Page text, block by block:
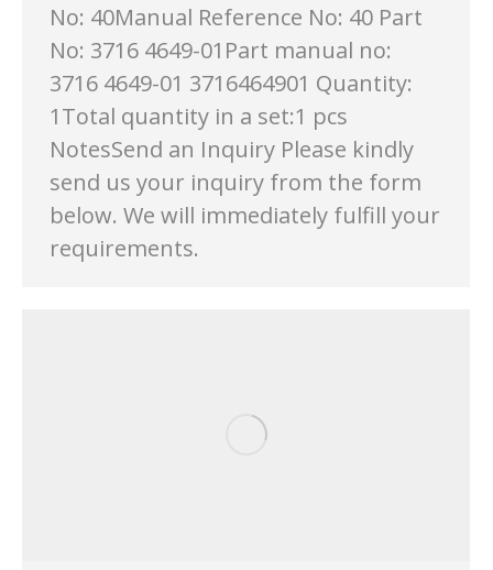
No: 40Manual Reference No: 40 Part
No: 3716 4649-01Part manual no:
3716 4649-01 3716464901 Quantity:
1Total quantity in a set:1 pcs
NotesSend an Inquiry Please kindly
send us your inquiry from the form
below. We will immediately fulfill your
requirements.